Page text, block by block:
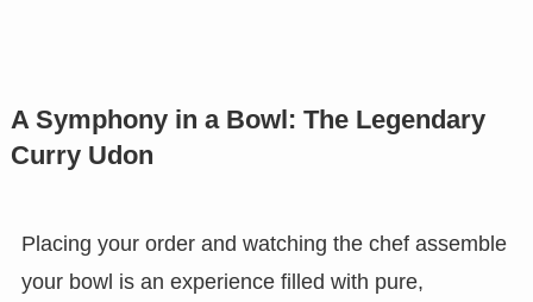
A Symphony in a Bowl: The Legendary
Curry Udon
Placing your order and watching the chef assemble
your bowl is an experience filled with pure,